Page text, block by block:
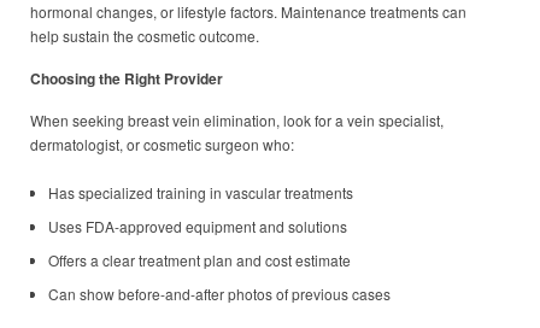
hormonal changes, or lifestyle factors. Maintenance treatments can
help sustain the cosmetic outcome.
Choosing the Right Provider
When seeking breast vein elimination, look for a vein specialist,
dermatologist, or cosmetic surgeon who:
Has specialized training in vascular treatments
Uses FDA-approved equipment and solutions
Offers a clear treatment plan and cost estimate
Can show before-and-after photos of previous cases